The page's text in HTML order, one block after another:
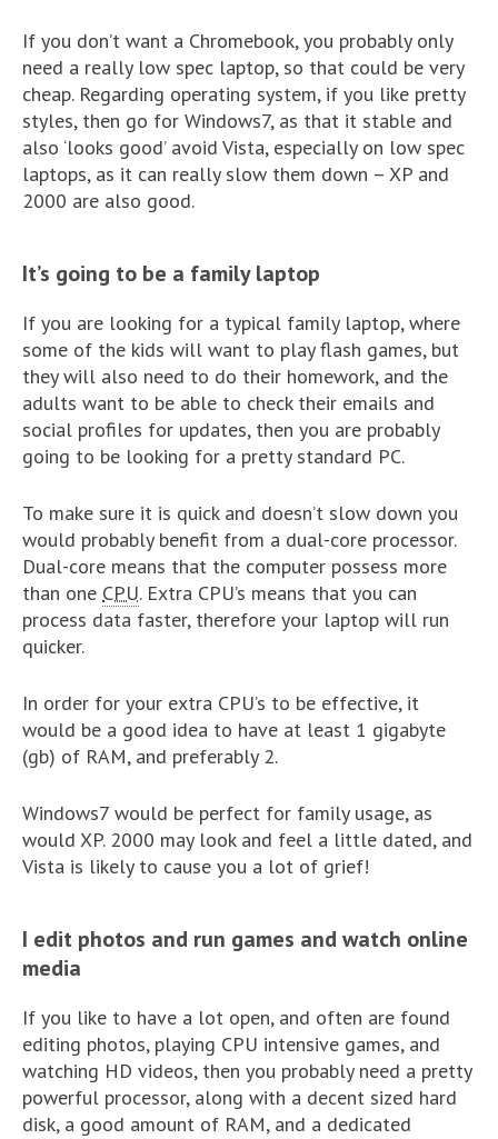
If you don’t want a Chromebook, you probably only
need a really low spec laptop, so that could be very
cheap. Regarding operating system, if you like pretty
styles, then go for Windows7, as that it stable and
also ‘looks good’ avoid Vista, especially on low spec
laptops, as it can really slow them down – XP and
2000 are also good.
It’s going to be a family laptop
If you are looking for a typical family laptop, where
some of the kids will want to play flash games, but
they will also need to do their homework, and the
adults want to be able to check their emails and
social profiles for updates, then you are probably
going to be looking for a pretty standard PC.
To make sure it is quick and doesn’t slow down you
would probably benefit from a dual-core processor.
Dual-core means that the computer possess more
than one CPU. Extra CPU’s means that you can
process data faster, therefore your laptop will run
quicker.
In order for your extra CPU’s to be effective, it
would be a good idea to have at least 1 gigabyte
(gb) of RAM, and preferably 2.
Windows7 would be perfect for family usage, as
would XP. 2000 may look and feel a little dated, and
Vista is likely to cause you a lot of grief!
I edit photos and run games and watch online
media
If you like to have a lot open, and often are found
editing photos, playing CPU intensive games, and
watching HD videos, then you probably need a pretty
powerful processor, along with a decent sized hard
disk, a good amount of RAM, and a dedicated